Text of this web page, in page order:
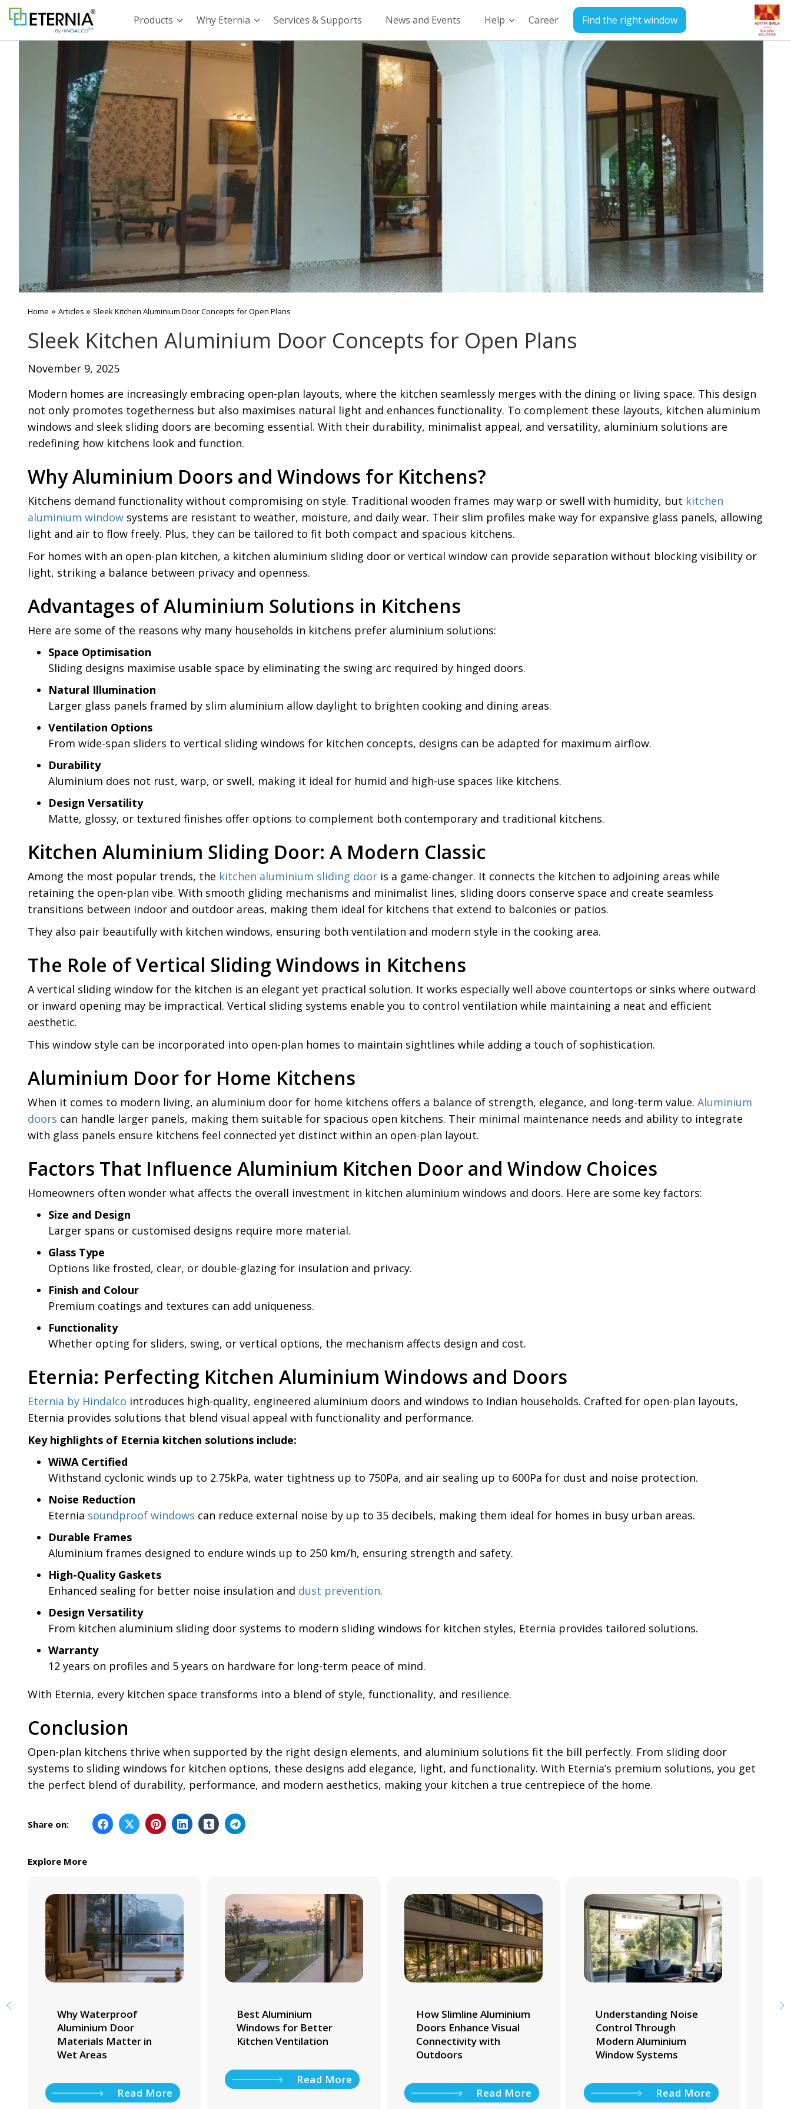
Products Why Eternia Services & Supports News and Events Help Career Find the right window
Home » Articles » Sleek Kitchen Aluminium Door Concepts for Open Plans
Sleek Kitchen Aluminium Door Concepts for Open Plans
November 9, 2025
Modern homes are increasingly embracing open-plan layouts, where the kitchen seamlessly merges with the dining or living space. This design
not only promotes togetherness but also maximises natural light and enhances functionality. To complement these layouts, kitchen aluminium
windows and sleek sliding doors are becoming essential. With their durability, minimalist appeal, and versatility, aluminium solutions are
redefining how kitchens look and function.
Why Aluminium Doors and Windows for Kitchens?
Kitchens demand functionality without compromising on style. Traditional wooden frames may warp or swell with humidity, but kitchen
aluminium window systems are resistant to weather, moisture, and daily wear. Their slim profiles make way for expansive glass panels, allowing
light and air to flow freely. Plus, they can be tailored to fit both compact and spacious kitchens.
For homes with an open-plan kitchen, a kitchen aluminium sliding door or vertical window can provide separation without blocking visibility or
light, striking a balance between privacy and openness.
Advantages of Aluminium Solutions in Kitchens
Here are some of the reasons why many households in kitchens prefer aluminium solutions:
Space Optimisation
Sliding designs maximise usable space by eliminating the swing arc required by hinged doors.
Natural Illumination
Larger glass panels framed by slim aluminium allow daylight to brighten cooking and dining areas.
Ventilation Options
From wide-span sliders to vertical sliding windows for kitchen concepts, designs can be adapted for maximum airflow.
Durability
Aluminium does not rust, warp, or swell, making it ideal for humid and high-use spaces like kitchens.
Design Versatility
Matte, glossy, or textured finishes offer options to complement both contemporary and traditional kitchens.
Kitchen Aluminium Sliding Door: A Modern Classic
Among the most popular trends, the kitchen aluminium sliding door is a game-changer. It connects the kitchen to adjoining areas while
retaining the open-plan vibe. With smooth gliding mechanisms and minimalist lines, sliding doors conserve space and create seamless
transitions between indoor and outdoor areas, making them ideal for kitchens that extend to balconies or patios.
They also pair beautifully with kitchen windows, ensuring both ventilation and modern style in the cooking area.
The Role of Vertical Sliding Windows in Kitchens
A vertical sliding window for the kitchen is an elegant yet practical solution. It works especially well above countertops or sinks where outward
or inward opening may be impractical. Vertical sliding systems enable you to control ventilation while maintaining a neat and efficient
aesthetic.
This window style can be incorporated into open-plan homes to maintain sightlines while adding a touch of sophistication.
Aluminium Door for Home Kitchens
When it comes to modern living, an aluminium door for home kitchens offers a balance of strength, elegance, and long-term value. Aluminium
doors can handle larger panels, making them suitable for spacious open kitchens. Their minimal maintenance needs and ability to integrate
with glass panels ensure kitchens feel connected yet distinct within an open-plan layout.
Factors That Influence Aluminium Kitchen Door and Window Choices
Homeowners often wonder what affects the overall investment in kitchen aluminium windows and doors. Here are some key factors:
Size and Design
Larger spans or customised designs require more material.
Glass Type
Options like frosted, clear, or double-glazing for insulation and privacy.
Finish and Colour
Premium coatings and textures can add uniqueness.
Functionality
Whether opting for sliders, swing, or vertical options, the mechanism affects design and cost.
Eternia: Perfecting Kitchen Aluminium Windows and Doors
Eternia by Hindalco introduces high-quality, engineered aluminium doors and windows to Indian households. Crafted for open-plan layouts,
Eternia provides solutions that blend visual appeal with functionality and performance.
Key highlights of Eternia kitchen solutions include:
WiWA Certified
Withstand cyclonic winds up to 2.75kPa, water tightness up to 750Pa, and air sealing up to 600Pa for dust and noise protection.
Noise Reduction
Eternia soundproof windows can reduce external noise by up to 35 decibels, making them ideal for homes in busy urban areas.
Durable Frames
Aluminium frames designed to endure winds up to 250 km/h, ensuring strength and safety.
High-Quality Gaskets
Enhanced sealing for better noise insulation and dust prevention.
Design Versatility
From kitchen aluminium sliding door systems to modern sliding windows for kitchen styles, Eternia provides tailored solutions.
Warranty
12 years on profiles and 5 years on hardware for long-term peace of mind.
With Eternia, every kitchen space transforms into a blend of style, functionality, and resilience.
Conclusion
Open-plan kitchens thrive when supported by the right design elements, and aluminium solutions fit the bill perfectly. From sliding door
systems to sliding windows for kitchen options, these designs add elegance, light, and functionality. With Eternia’s premium solutions, you get
the perfect blend of durability, performance, and modern aesthetics, making your kitchen a true centrepiece of the home.
Share on:
Explore More
Why Waterproof
Aluminium Door
Materials Matter in
Wet Areas
Read More
Best Aluminium
Windows for Better
Kitchen Ventilation
Read More
How Slimline Aluminium
Doors Enhance Visual
Connectivity with
Outdoors
Read More
Understanding Noise
Control Through
Modern Aluminium
Window Systems
Read More